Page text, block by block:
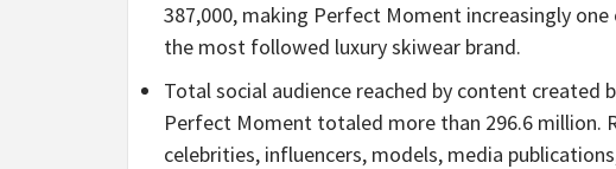
387,000, making Perfect Moment increasingly
the most followed luxury skiwear brand.
Total social audience reached by content created
Perfect Moment totaled more than 296.6
celebrities, influencers, models, media